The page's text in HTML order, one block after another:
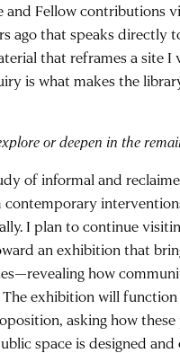
Fellow contributions
ago that speaks directly
that reframes a site
is what makes the
or deepen in the
of informal and
I plan to continue
an exhibition that
how
exhibition will
asking how
space is designed